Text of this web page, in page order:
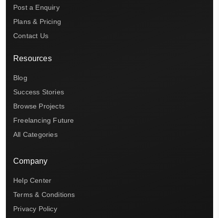
Post a Enquiry
Plans & Pricing
Contact Us
Resources
Blog
Success Stories
Browse Projects
Freelancing Future
All Categories
Company
Help Center
Terms & Conditions
Privacy Policy